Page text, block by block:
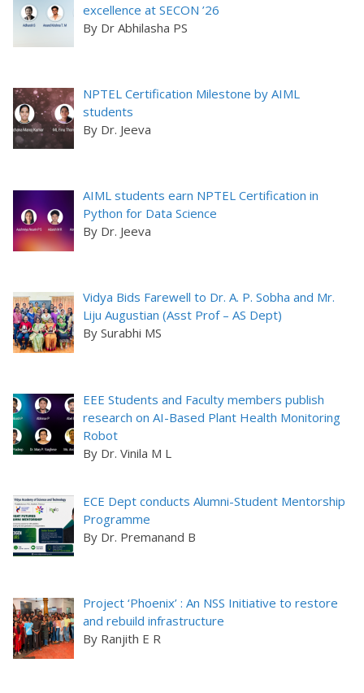
excellence at SECON ’26
By Dr Abhilasha PS
NPTEL Certification Milestone by AIML
students
By Dr. Jeeva
AIML students earn NPTEL Certification in
Python for Data Science
By Dr. Jeeva
Vidya Bids Farewell to Dr. A. P. Sobha and Mr.
Liju Augustian (Asst Prof – AS Dept)
By Surabhi MS
EEE Students and Faculty members publish
research on AI-Based Plant Health Monitoring
Robot
By Dr. Vinila M L
ECE Dept conducts Alumni-Student Mentorship
Programme
By Dr. Premanand B
Project ‘Phoenix’ : An NSS Initiative to restore
and rebuild infrastructure
By Ranjith E R